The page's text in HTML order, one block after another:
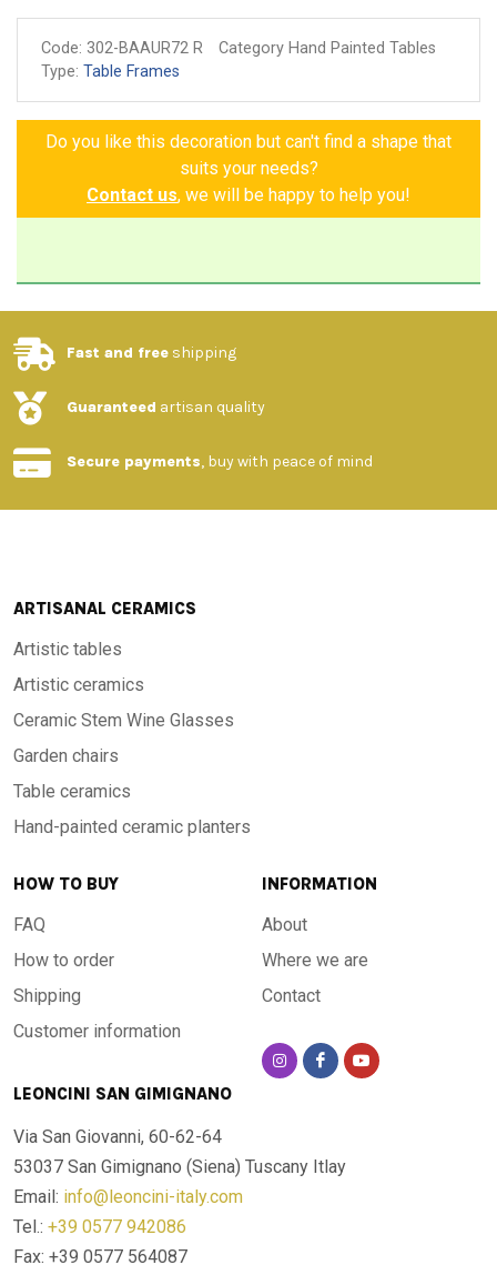
Made and painted by hand
Guarantee of authenticity
Code: 302-BAAUR72 R
Category Hand Painted Tables
Type: Table Frames
Do you like this decoration but can't find a shape that
suits your needs?
Contact us, we will be happy to help you!
Fast and free shipping
Guaranteed artisan quality
Secure payments, buy with peace of mind
ARTISANAL CERAMICS
Artistic tables
Artistic ceramics
Ceramic Stem Wine Glasses
Garden chairs
Table ceramics
Hand-painted ceramic planters
HOW TO BUY
FAQ
How to order
Shipping
Customer information
INFORMATION
About
Where we are
Contact
LEONCINI SAN GIMIGNANO
Via San Giovanni, 60-62-64
53037 San Gimignano (Siena) Tuscany Itlay
Email: info@leoncini-italy.com
Tel.: +39 0577 942086
Fax: +39 0577 564087